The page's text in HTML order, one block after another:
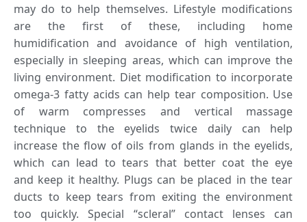
may do to help themselves. Lifestyle modifications
are the first of these, including home
humidification and avoidance of high ventilation,
especially in sleeping areas, which can improve the
living environment. Diet modification to incorporate
omega-3 fatty acids can help tear composition. Use
of warm compresses and vertical massage
technique to the eyelids twice daily can help
increase the flow of oils from glands in the eyelids,
which can lead to tears that better coat the eye
and keep it healthy. Plugs can be placed in the tear
ducts to keep tears from exiting the environment
too quickly. Special “scleral” contact lenses can